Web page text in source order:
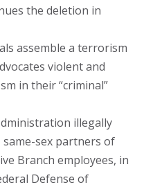
the deletion in
assemble a terrorism
violent and
in their “criminal”
illegally
sex partners of
Branch employees, in
Defense of